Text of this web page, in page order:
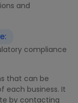
and
compliance
that can be
each business. It
by contacting